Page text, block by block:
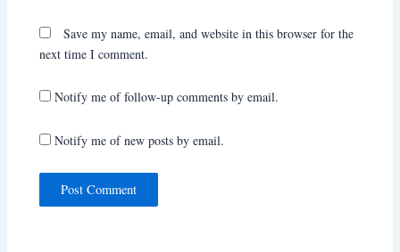
Save my name, email, and website in this browser for the
next time I comment.
Notify me of follow-up comments by email.
Notify me of new posts by email.